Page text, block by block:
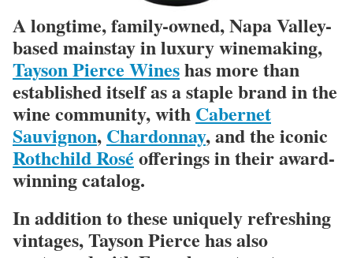
A longtime, family-owned, Napa Valley-
based mainstay in luxury winemaking,
Tayson Pierce Wineshas more than
established itself as a staple brand in the
wine community, with Cabernet
Sauvignon, Chardonnay, and the iconic
Rothchild Rosé offerings in their award-
winning catalog.
In addition to these uniquely refreshing
vintages, Tayson Pierce has also